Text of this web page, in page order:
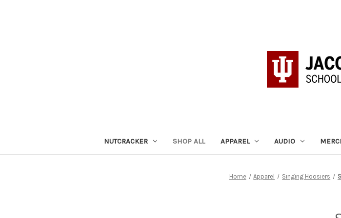
NUTCRACKER SHOP ALL APPAREL AUDIO
Home Apparel Singing Hoosiers